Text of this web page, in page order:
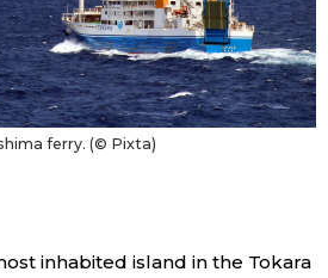
ferry. (© Pixta)
inhabited island in the Tokara